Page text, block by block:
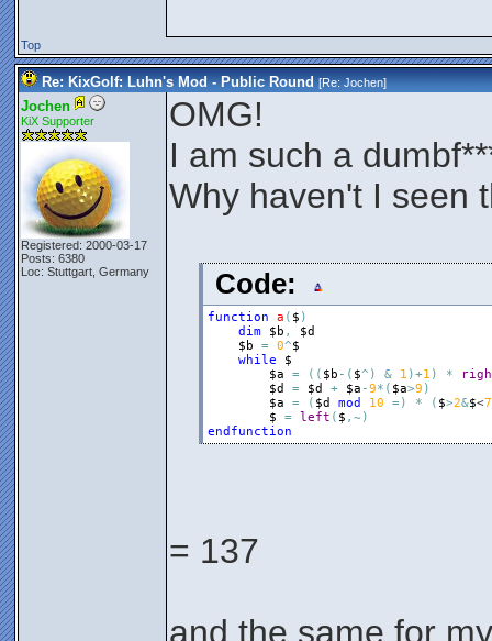
Top
Re: KixGolf: Luhn's Mod - Public Round [Re:Jochen]
Jochen
KiX Supporter
Registered: 2000-03-17
Posts: 6380
Loc: Stuttgart, Germany
OMG!
I am such a
Why haven't I seen
Code:
function a ( $ )
dim
$b ,
$d
$b
= 0^$
while
$
$a
= ( ( $b - ( $^ ) & 1 )+1 ) *
$d
= $d + $a -9* ( $a>9 )
$a
= ( $d mod 10 =) * ( $>2&$<7
$
= left ( $ , ~ )
endfunction
= 137
and the same for